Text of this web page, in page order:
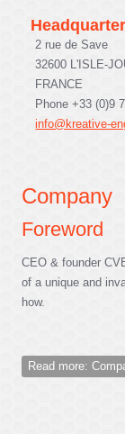
2 rue de Save
32600 L'ISLE-
FRANCE
Phone +33 (0)9
info@kreative-
Company
Foreword
CEO & founder
of a unique and
how.
Read more: